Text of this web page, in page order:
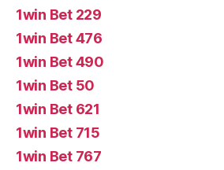
1win Bet 229
1win Bet 476
1win Bet 490
1win Bet 50
1win Bet 621
1win Bet 715
1win Bet 767